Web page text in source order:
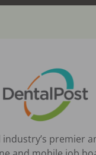
industry’s premier